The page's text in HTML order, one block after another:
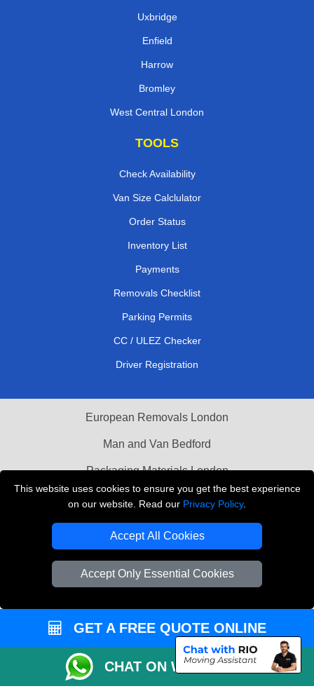
This website uses cookies to ensure you get the best experience
on our website. Read our Privacy Policy.
Accept All Cookies
Accept Only Essential Cookies
Uxbridge
Enfield
Harrow
Bromley
West Central London
TOOLS
Check Availability
Van Size Calclulator
Order Status
Inventory List
Payments
Removals Checklist
Parking Permits
CC / ULEZ Checker
Driver Registration
European Removals London
Man and Van Bedford
Packaging Materials London
Vehicle Recovery London
Copyright © 2004 - 2026 THE REMOVALS LONDON
VAT Registration Number: 281 3132 29
Company Registration No: 13305400
GET A FREE QUOTE ONLINE
CHAT ON WHATSAPP